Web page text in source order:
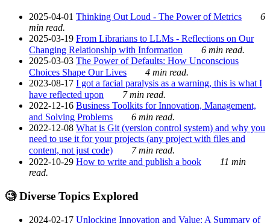
2025-04-01 Thinking Out Loud - The Power of Metrics
6
min read.
2025-03-19 From Librarians to LLMs - Reflections on Our
Changing Relationship with Information
6 min read.
2025-03-03 The Power of Defaults: How Unconscious
Choices Shape Our Lives
4 min read.
2023-08-17 I got a facial paralysis as a warning, this is what I
have reflected upon
7 min read.
2022-12-16 Business Toolkits for Innovation, Management,
and Solving Problems
6 min read.
2022-12-08 What is Git (version control system) and why you
need to use it for your projects (any project with files and
content, not just code)
7 min read.
2022-10-29 How to write and publish a book
11 min
read.
🧐 Diverse Topics Explored
2024-02-17 Unlocking Innovation and Value: A Summary of